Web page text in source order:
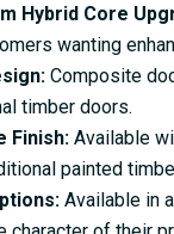
Hybrid Core
wanting
Composite
timber doors.
Finish:Available
painted
Available in